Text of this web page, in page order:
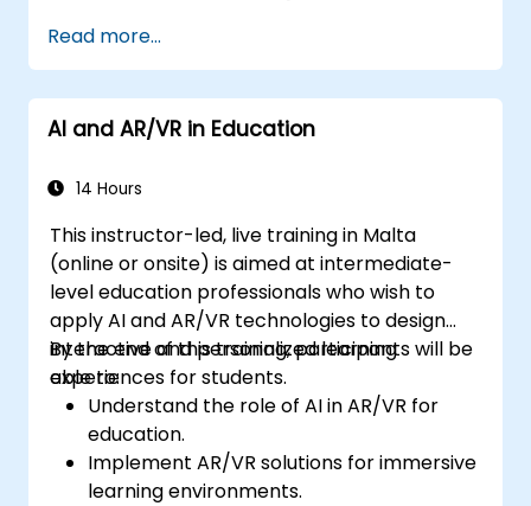
experience and personalization.
Optimize real-time processing and
performance using AI.
Read more...
AI and AR/VR in Education
14 Hours
This instructor-led, live training in Malta
(online or onsite) is aimed at intermediate-
level education professionals who wish to
apply AI and AR/VR technologies to design
interactive and personalized learning
experiences for students.
By the end of this training, participants will be
able to:
Understand the role of AI in AR/VR for
education.
Implement AR/VR solutions for immersive
learning environments.